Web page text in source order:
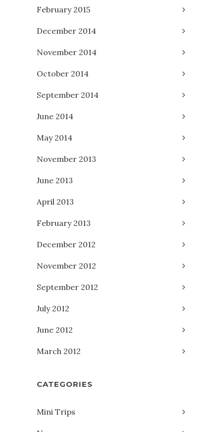
February 2015
December 2014
November 2014
October 2014
September 2014
June 2014
May 2014
November 2013
June 2013
April 2013
February 2013
December 2012
November 2012
September 2012
July 2012
June 2012
March 2012
CATEGORIES
Mini Trips